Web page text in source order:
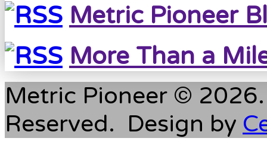
Metric Pioneer
More Than a
Metric Pioneer ©
Reserved. Design by